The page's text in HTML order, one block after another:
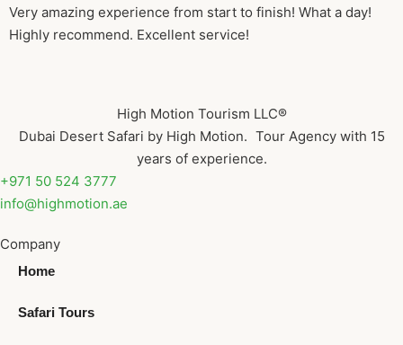
Very amazing experience from start to finish! What a day!
Highly recommend. Excellent service!
High Motion Tourism LLC®
Dubai Desert Safari by High Motion. Tour Agency with 15
years of experience.
+971 50 524 3777
info@highmotion.ae
Company
Home
Safari Tours